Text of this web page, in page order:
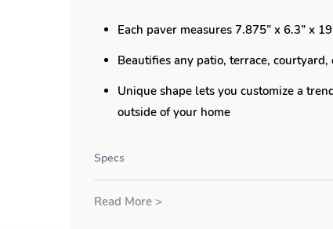
Each paver measures 7.875” x 6.3” x
Beautifies any patio, terrace,
Unique shape lets you customize a
outside of your home
Specs
Read More >